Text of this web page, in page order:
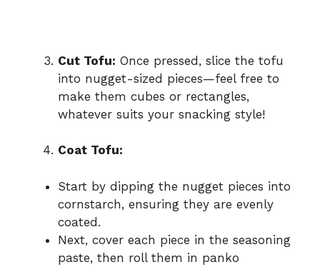
Cut Tofu: Once pressed, slice the tofu
into nugget-sized pieces—feel free to
make them cubes or rectangles,
whatever suits your snacking style!
Coat Tofu:
Start by dipping the nugget pieces into
cornstarch, ensuring they are evenly
coated.
Next, cover each piece in the seasoning
paste, then roll them in panko